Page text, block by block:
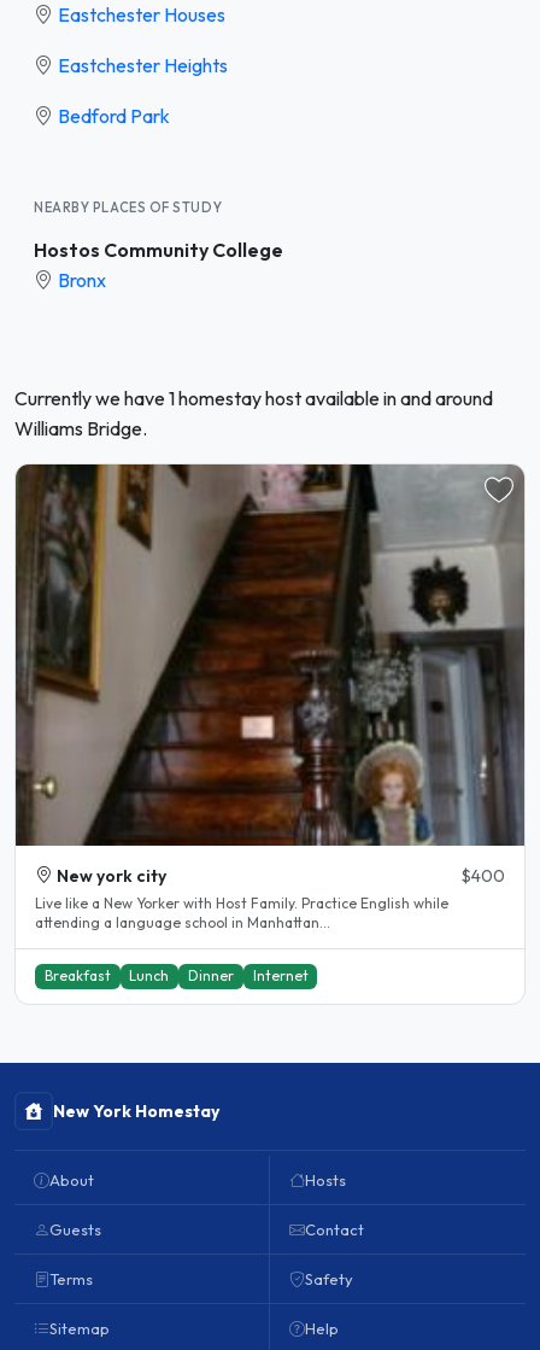
Eastchester Houses
Eastchester Heights
Bedford Park
NEARBY PLACES OF STUDY
Hostos Community College
Bronx
Currently we have 1 homestay host available in and around
Williams Bridge.
New york city $400
Live like a New Yorker with Host Family. Practice English while
attending a language school in Manhattan...
Breakfast Lunch Dinner Internet
New York Homestay
About
Guests
Terms
Sitemap
Hosts
Contact
Safety
Help